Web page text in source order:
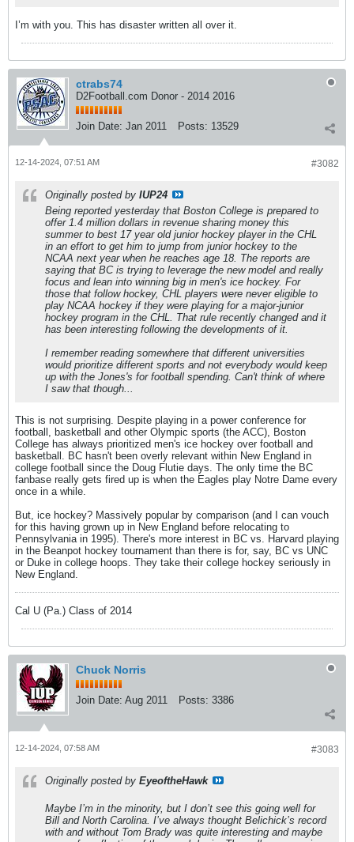
I’m with you. This has disaster written all over it.
ctrabs74
D2Football.com Donor - 2014 2016
Join Date: Jan 2011 Posts: 13529
#3082
12-14-2024, 07:51 AM
Originally posted by IUP24
Being reported yesterday that Boston College is prepared to
offer 1.4 million dollars in revenue sharing money this
summer to best 17 year old junior hockey player in the CHL
in an effort to get him to jump from junior hockey to the
NCAA next year when he reaches age 18. The reports are
saying that BC is trying to leverage the new model and really
focus and lean into winning big in men's ice hockey. For
those that follow hockey, CHL players were never eligible to
play NCAA hockey if they were playing for a major-junior
hockey program in the CHL. That rule recently changed and it
has been interesting following the developments of it.
I remember reading somewhere that different universities
would prioritize different sports and not everybody would keep
up with the Jones's for football spending. Can't think of where
I saw that though...
This is not surprising. Despite playing in a power conference for
football, basketball and other Olympic sports (the ACC), Boston
College has always prioritized men's ice hockey over football and
basketball. BC hasn't been overly relevant within New England in
college football since the Doug Flutie days. The only time the BC
fanbase really gets fired up is when the Eagles play Notre Dame every
once in a while.
But, ice hockey? Massively popular by comparison (and I can vouch
for this having grown up in New England before relocating to
Pennsylvania in 1995). There's more interest in BC vs. Harvard playing
in the Beanpot hockey tournament than there is for, say, BC vs UNC
or Duke in college hoops. They take their college hockey seriously in
New England.
Cal U (Pa.) Class of 2014
Chuck Norris
Join Date: Aug 2011 Posts: 3386
#3083
12-14-2024, 07:58 AM
Originally posted by EyeoftheHawk
Maybe I’m in the minority, but I don’t see this going well for
Bill and North Carolina. I’ve always thought Belichick’s record
with and without Tom Brady was quite interesting and maybe